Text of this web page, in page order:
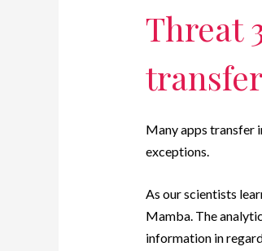
Threat
transfer
Many apps transfer
exceptions.
As our scientists
Mamba. The
information in